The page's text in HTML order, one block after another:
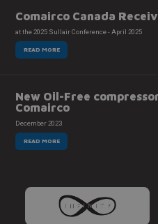
Comairco Canada
at the 2025 Sullair Conference - April 2025
READ MORE
New Oil-Free
Comairco
December 2023
READ MORE